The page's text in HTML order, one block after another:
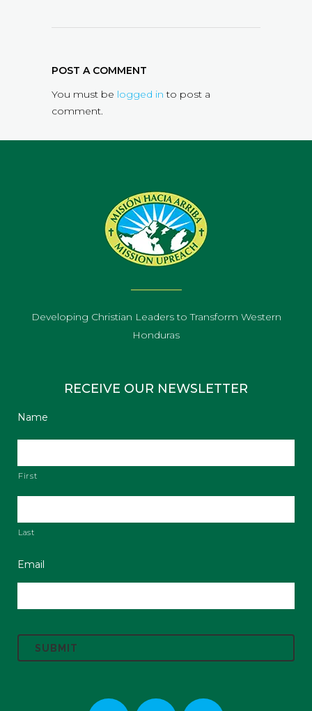
POST A COMMENT
You must be logged in to post a
comment.
Developing Christian Leaders to Transform Western
Honduras
RECEIVE OUR NEWSLETTER
Name
First
Last
Email